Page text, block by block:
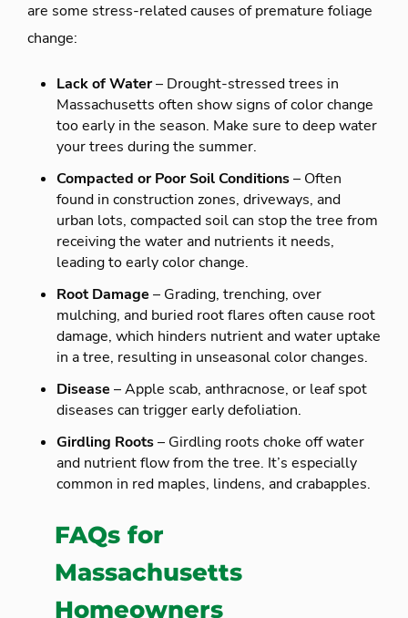
are some stress-related causes of premature foliage
change:
Lack of Water– Drought-stressed trees in
Massachusetts often show signs of color change
too early in the season. Make sure to deep water
your trees during the summer.
Compacted or Poor Soil Conditions– Often
found in construction zones, driveways, and
urban lots, compacted soil can stop the tree from
receiving the water and nutrients it needs,
leading to early color change.
Root Damage – Grading, trenching, over
mulching, and buried root flares often cause root
damage, which hinders nutrient and water uptake
in a tree, resulting in unseasonal color changes.
Disease – Apple scab, anthracnose, or leaf spot
diseases can trigger early defoliation.
Girdling Roots– Girdling roots choke off water
and nutrient flow from the tree. It’s especially
common in red maples, lindens, and crabapples.
FAQs for
Massachusetts
Homeowners